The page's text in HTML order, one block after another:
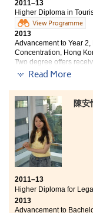
in my life! I am
shared a
amazing friends
2011–13
Higher Diploma in
View Programme
2013
Advancement to Year
Concentration, Hong
Two degree offers
- Year 2, BBA (Hons) —
- Year 2, BSc (Hons) in
Studying at the
up my
field through
also helped me
lecturers’
an insight about
tourism industry.
memory in the
student union
in order to co-
Read More
陳
2011–13
Higher Diploma for
2013
Advancement to